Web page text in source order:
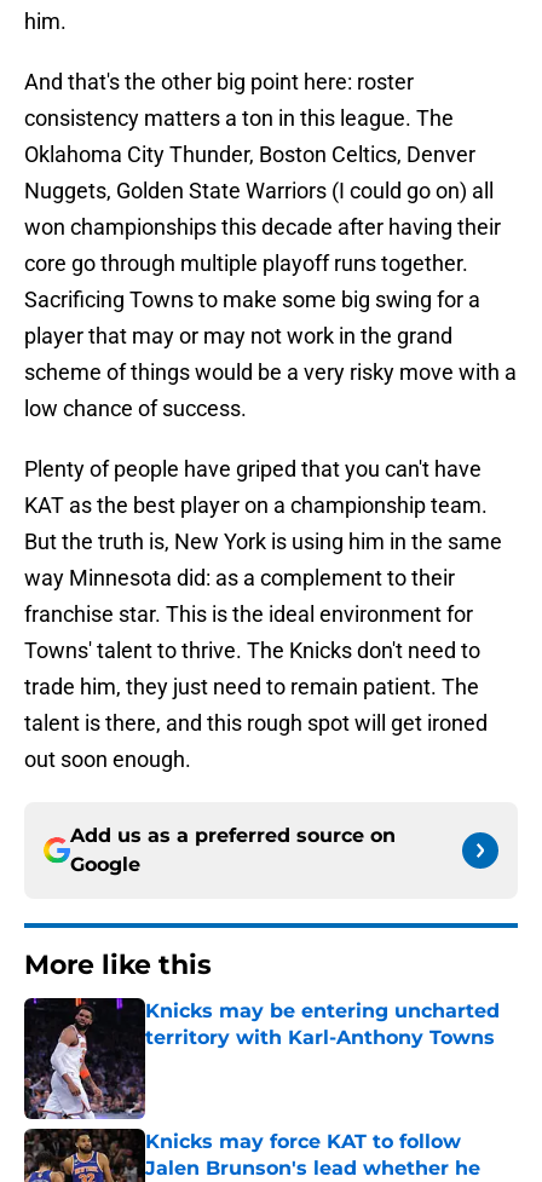
him.
And that's the other big point here: roster
consistency matters a ton in this league. The
Oklahoma City Thunder, Boston Celtics, Denver
Nuggets, Golden State Warriors (I could go on) all
won championships this decade after having their
core go through multiple playoff runs together.
Sacrificing Towns to make some big swing for a
player that may or may not work in the grand
scheme of things would be a very risky move with a
low chance of success.
Plenty of people have griped that you can't have
KAT as the best player on a championship team.
But the truth is, New York is using him in the same
way Minnesota did: as a complement to their
franchise star. This is the ideal environment for
Towns' talent to thrive. The Knicks don't need to
trade him, they just need to remain patient. The
talent is there, and this rough spot will get ironed
out soon enough.
Add us as a preferred source on
Google
More like this
Knicks may be entering uncharted
territory with Karl-Anthony Towns
Knicks may force KAT to follow
Jalen Brunson's lead whether he